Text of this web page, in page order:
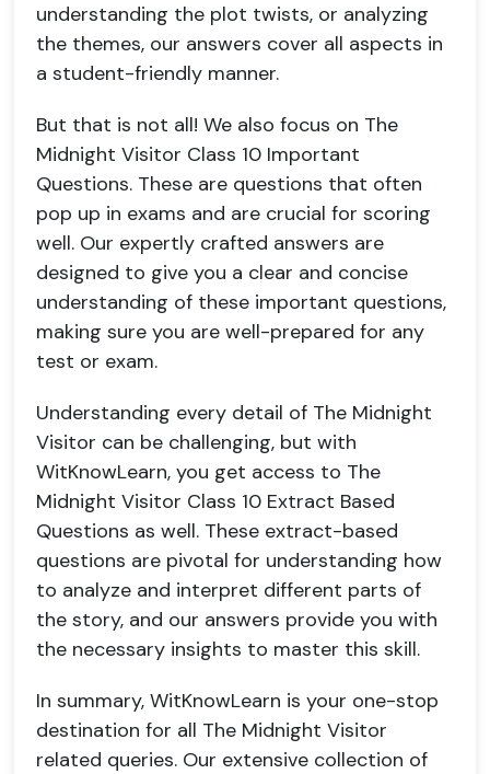
understanding the plot twists, or analyzing
the themes, our answers cover all aspects in
a student-friendly manner.
But that is not all! We also focus on The
Midnight Visitor Class 10 Important
Questions. These are questions that often
pop up in exams and are crucial for scoring
well. Our expertly crafted answers are
designed to give you a clear and concise
understanding of these important questions,
making sure you are well-prepared for any
test or exam.
Understanding every detail of The Midnight
Visitor can be challenging, but with
WitKnowLearn, you get access to The
Midnight Visitor Class 10 Extract Based
Questions as well. These extract-based
questions are pivotal for understanding how
to analyze and interpret different parts of
the story, and our answers provide you with
the necessary insights to master this skill.
In summary, WitKnowLearn is your one-stop
destination for all The Midnight Visitor
related queries. Our extensive collection of